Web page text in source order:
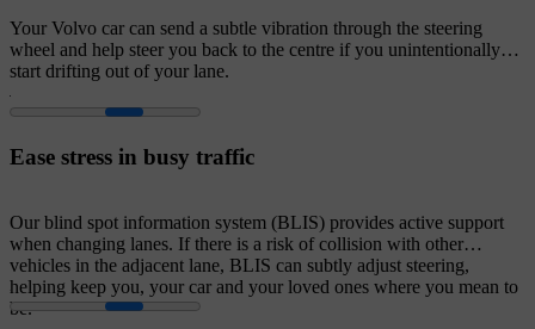
Your Volvo car can send a subtle vibration through the steering
wheel and help steer you back to the centre if you unintentionally
start drifting out of your lane.
Ease stress in busy traffic
Our blind spot information system (BLIS) provides active support
when changing lanes. If there is a risk of collision with other
vehicles in the adjacent lane, BLIS can subtly adjust steering,
helping keep you, your car and your loved ones where you mean to
be.